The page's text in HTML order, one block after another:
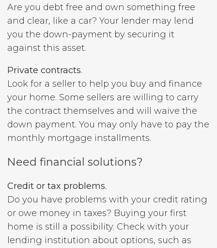
Are you debt free and own something free
and clear, like a car? Your lender may lend
you the down-payment by securing it
against this asset.
Private contracts.
Look for a seller to help you buy and finance
your home. Some sellers are willing to carry
the contract themselves and will waive the
down payment. You may only have to pay the
monthly mortgage installments.
Need financial solutions?
Credit or tax problems.
Do you have problems with your credit rating
or owe money in taxes? Buying your first
home is still a possibility. Check with your
lending institution about options, such as